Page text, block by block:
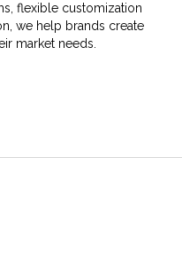
flexible customization
we help brands create
market needs.